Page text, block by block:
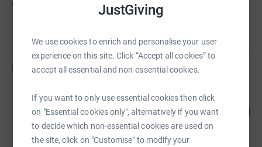
JustGiving
We use cookies to enrich and personalise your user
experience on this site. Click “Accept all cookies” to
accept all essential and non-essential cookies.
If you want to only use essential cookies then click
on "Essential cookies only", alternatively if you want
to decide which non-essential cookies are used on
the site, click on "Customise" to modify your
why we are here.
Fundraisers
Joe Bond
£110.00
raised by9 supporters